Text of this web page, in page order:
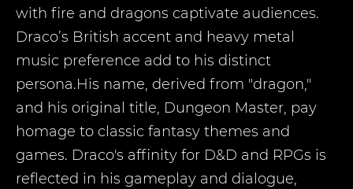
with fire and dragons captivate audiences.
Draco’s British accent and heavy metal
music preference add to his distinct
persona.His name, derived from "dragon,"
and his original title, Dungeon Master, pay
homage to classic fantasy themes and
games. Draco's affinity for D&D and RPGs is
reflected in his gameplay and dialogue,